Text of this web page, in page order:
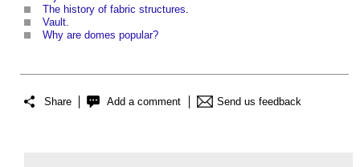
The history of fabric structures
Vault
Why are domes popular?
Share Add a comment Send us feedback